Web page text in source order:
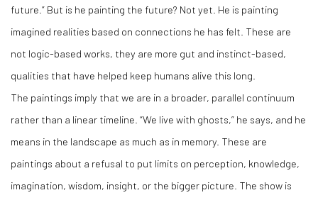
future.” But is he painting the future? Not yet. He is painting
imagined realities based on connections he has felt. These are
not logic-based works, they are more gut and instinct-based,
qualities that have helped keep humans alive this long.
The paintings imply that we are in a broader, parallel continuum
rather than a linear timeline. “We live with ghosts,” he says, and he
means in the landscape as much as in memory. These are
paintings about a refusal to put limits on perception, knowledge,
imagination, wisdom, insight, or the bigger picture. The show is